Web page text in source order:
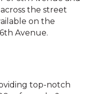
the street
on the
Avenue.
top-notch